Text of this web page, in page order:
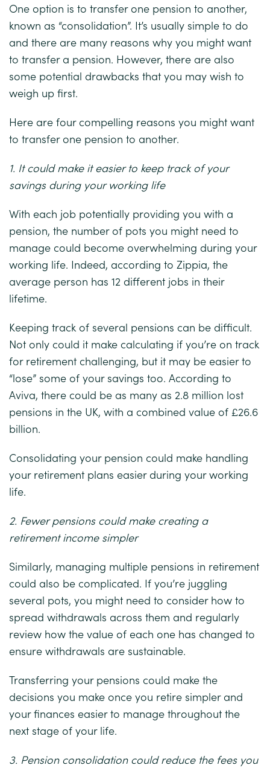
One option is to transfer one pension to another,
known as “consolidation”. It’s usually simple to do
and there are many reasons why you might want
to transfer a pension. However, there are also
some potential drawbacks that you may wish to
weigh up first.
Here are four compelling reasons you might want
to transfer one pension to another.
1. It could make it easier to keep track of your
savings during your working life
With each job potentially providing you with a
pension, the number of pots you might need to
manage could become overwhelming during your
working life. Indeed, according to Zippia, the
average person has 12 different jobs in their
lifetime.
Keeping track of several pensions can be difficult.
Not only could it make calculating if you’re on track
for retirement challenging, but it may be easier to
“lose” some of your savings too. According to
Aviva, there could be as many as 2.8 million lost
pensions in the UK, with a combined value of £26.6
billion.
Consolidating your pension could make handling
your retirement plans easier during your working
life.
2. Fewer pensions could make creating a
retirement income simpler
Similarly, managing multiple pensions in retirement
could also be complicated. If you’re juggling
several pots, you might need to consider how to
spread withdrawals across them and regularly
review how the value of each one has changed to
ensure withdrawals are sustainable.
Transferring your pensions could make the
decisions you make once you retire simpler and
your finances easier to manage throughout the
next stage of your life.
3. Pension consolidation could reduce the fees you